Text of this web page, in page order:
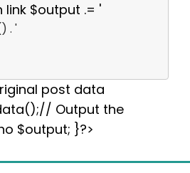
link $output .= '
. '
post data
Output the
$output; }?>